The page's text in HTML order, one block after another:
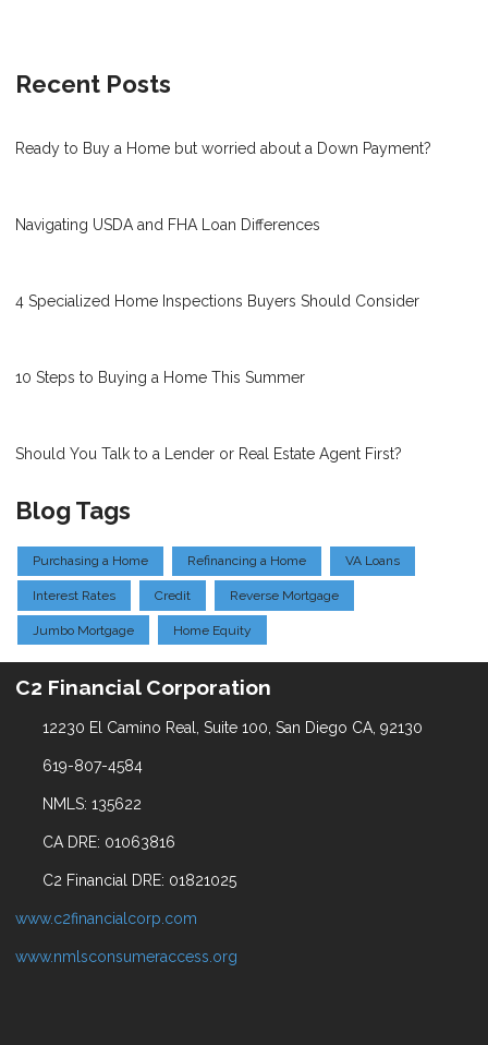
Recent Posts
Ready to Buy a Home but worried about a Down Payment?
Navigating USDA and FHA Loan Differences
4 Specialized Home Inspections Buyers Should Consider
10 Steps to Buying a Home This Summer
Should You Talk to a Lender or Real Estate Agent First?
Blog Tags
Purchasing a Home Refinancing a Home VA Loans
Interest Rates Credit Reverse Mortgage
Jumbo Mortgage Home Equity
C2 Financial Corporation
12230 El Camino Real, Suite 100, San Diego CA, 92130
619-807-4584
NMLS: 135622
CA DRE: 01063816
C2 Financial DRE: 01821025
www.c2financialcorp.com
www.nmlsconsumeraccess.org